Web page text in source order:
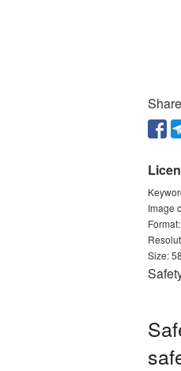
Image
Format:
Size: